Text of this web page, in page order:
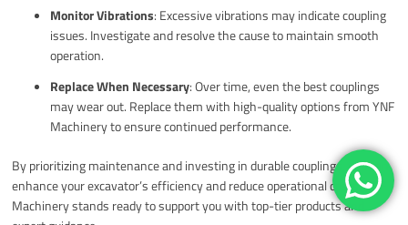
Monitor Vibrations: Excessive vibrations may indicate coupling
issues. Investigate and resolve the cause to maintain smooth
operation.
Replace When Necessary: Over time, even the best couplings
may wear out. Replace them with high-quality options from YNF
Machinery to ensure continued performance.
By prioritizing maintenance and investing in durable couplings, you can
enhance your excavator’s efficiency and reduce operational costs. YNF
Machinery stands ready to support you with top-tier products and